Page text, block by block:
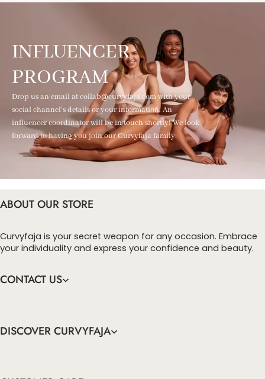
INFLUENCER
PROGRAM
Drop us an email at collab@curvyfaja.com with your
social channel's details or your information. An
influencer coordinator will be in touch shortly! We look
forward to having you join our Curvyfaja family.
ABOUT OUR STORE
Curvyfaja is your secret weapon for any occasion. Embrace
your individuality and express your confidence and beauty.
CONTACT US
DISCOVER CURVYFAJA